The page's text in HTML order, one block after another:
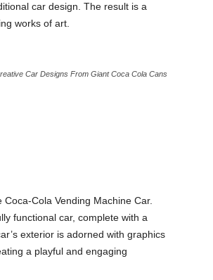
car design. The result is a
works of art.
Car Designs From Giant Coca Cola Cans
Cola Vending Machine Car.
functional car, complete with a
exterior is adorned with graphics
a playful and engaging